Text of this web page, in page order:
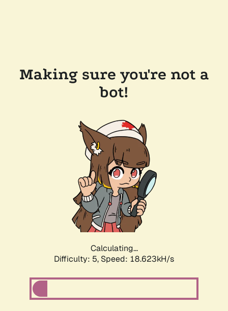
Making sure you're not a
bot!
Calculating...
Difficulty: 5, Speed: 18.623kH/s